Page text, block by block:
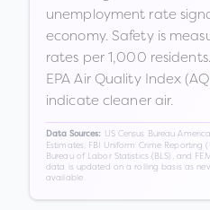
unemployment rate
economy. Safety is
rates per 1,000
EPA Air Quality Index
indicate cleaner air.
Data Sources:
US Census Bureau
Estimates, FBI Uniform Crime Reporting
Bureau of Labor Statistics (BLS), and
data is updated on a rolling basis as
available.